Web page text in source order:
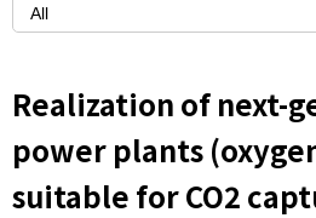
Realization of next-
power plants
suitable for CO2